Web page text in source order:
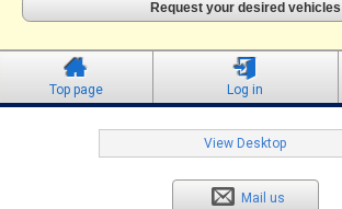
Request your desired vehicles
Top page Log in
View Desktop
Mail us